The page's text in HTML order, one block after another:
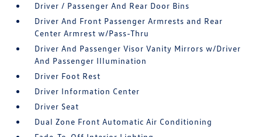
Driver / Passenger And Rear Door Bins
Driver And Front Passenger Armrests and Rear
Center Armrest w/Pass-Thru
Driver And Passenger Visor Vanity Mirrors w/Driver
And Passenger Illumination
Driver Foot Rest
Driver Information Center
Driver Seat
Dual Zone Front Automatic Air Conditioning